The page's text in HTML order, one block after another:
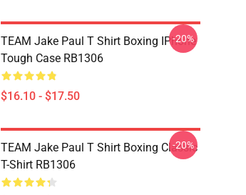
TEAM Jake Paul T Shirt Boxing IPhone
Tough Case RB1306
$16.10 - $17.50
-20%
TEAM Jake Paul T Shirt Boxing Classic
T-Shirt RB1306
-20%